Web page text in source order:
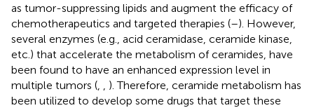
as tumor-suppressing lipids and augment the efficacy of
chemotherapeutics and targeted therapies (–). However,
several enzymes (e.g., acid ceramidase, ceramide kinase,
etc.) that accelerate the metabolism of ceramides, have
been found to have an enhanced expression level in
multiple tumors (
). Therefore, ceramide metabolism has
been utilized to develop some drugs that target these